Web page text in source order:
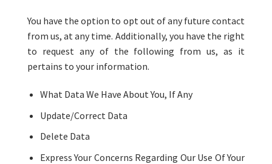
You have the option to opt out of any future contact
from us, at any time. Additionally, you have the right
to request any of the following from us, as it
pertains to your information.
What Data We Have About You, If Any
Update/Correct Data
Delete Data
Express Your Concerns Regarding Our Use Of Your